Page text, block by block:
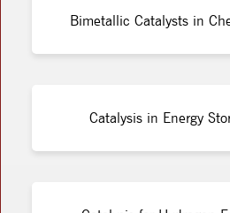
Bimetallic Catalysts in
Catalysis in Energy